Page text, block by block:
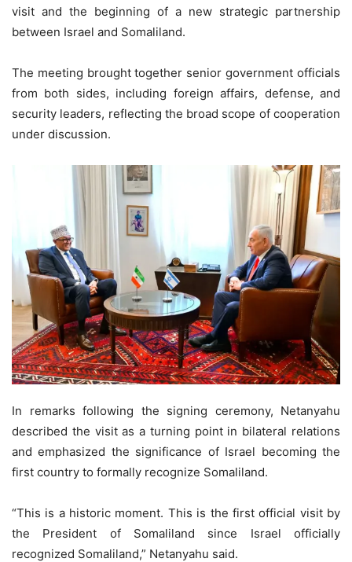
visit and the beginning of a new strategic partnership
between Israel and Somaliland.
The meeting brought together senior government officials
from both sides, including foreign affairs, defense, and
security leaders, reflecting the broad scope of cooperation
under discussion.
In remarks following the signing ceremony, Netanyahu
described the visit as a turning point in bilateral relations
and emphasized the significance of Israel becoming the
first country to formally recognize Somaliland.
“This is a historic moment. This is the first official visit by
the President of Somaliland since Israel officially
recognized Somaliland,” Netanyahu said.